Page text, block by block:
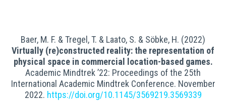
Baer, M. F. & Tregel, T. & Laato, S. & Söbke, H. (2022)
Virtually (re)constructed reality: the representation of
physical space in commercial location-based games.
Academic Mindtrek ’22: Proceedings of the 25th
International Academic Mindtrek Conference. November
2022. https://doi.org/10.1145/3569219.3569339